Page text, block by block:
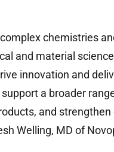
chemistries
and material
innovation and
a broader
and strengthen
Welling, MD of